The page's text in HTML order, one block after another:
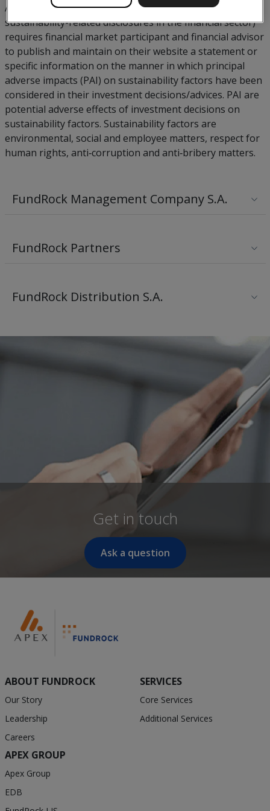
Article 4 of SFDR (regulation (EU) 2019/2088 on
sustainability-related disclosures in the financial sector)
requires financial market participant and financial advisor
to publish and maintain on their website a statement or
specific information on the manner in which principal
adverse impacts (PAI) on sustainability factors have been
considered in their investment decisions/advices. PAI are
potential adverse effects of investment decisions on
sustainability factors. Sustainability factors are
environmental, social and employee matters, respect for
human rights, anti‐corruption and anti‐bribery matters.
FundRock Management Company S.A.
FundRock Partners
FundRock Distribution S.A.
Get in touch
Ask a question
ABOUT FUNDROCK
Our Story
Leadership
Careers
SERVICES
Core Services
Additional Services
APEX GROUP
Apex Group
EDB